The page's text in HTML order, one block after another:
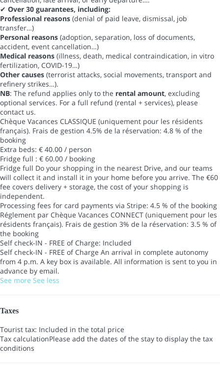
✔ Over 30 guarantees, including:
Professional reasons (denial of paid leave, dismissal, job
transfer…)
Personal reasons (adoption, separation, loss of documents,
accident, event cancellation…)
Medical reasons (illness, death, medical contraindication, in vitro
fertilization, COVID-19…)
Other causes (terrorist attacks, social movements, transport and
refinery strikes…).
NB: The refund applies only to the rental amount, excluding
optional services. For a full refund (rental + services), please
contact us.
Chèque Vacances CLASSIQUE (uniquement pour les résidents
français). Frais de gestion 4.5% de la réservation: 4.8 % of the
booking
Extra beds: € 40.00 / person
Fridge full : € 60.00 / booking
Fridge full Do your shopping in the nearest Drive, and our teams
will collect it and install it in your home before you arrive. The €60
fee covers delivery + storage, the cost of your shopping is
independent.
Processing fees for card payments via Stripe: 4.5 % of the booking
Réglement par Chèque Vacances CONNECT (uniquement pour les
résidents français). Frais de gestion 3% de la réservation: 3.5 % of
the booking
Self check-IN - FREE of Charge: Included
Self check-IN - FREE of Charge An arrival in complete autonomy
from 4 p.m. A key box is available. All information is sent to you in
advance by email.
See more See less
Taxes
Tourist tax: Included in the total price
Tax calculationPlease add the dates of the stay to display the tax
conditions